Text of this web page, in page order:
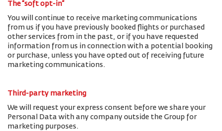
The “soft opt-in”
You will continue to receive marketing communications
from us if you have previously booked flights or purchased
other services from in the past, or if you have requested
information from us in connection with a potential booking
or purchase, unless you have opted out of receiving future
marketing communications.
Third-party marketing
We will request your express consent before we share your
Personal Data with any company outside the Group for
marketing purposes.